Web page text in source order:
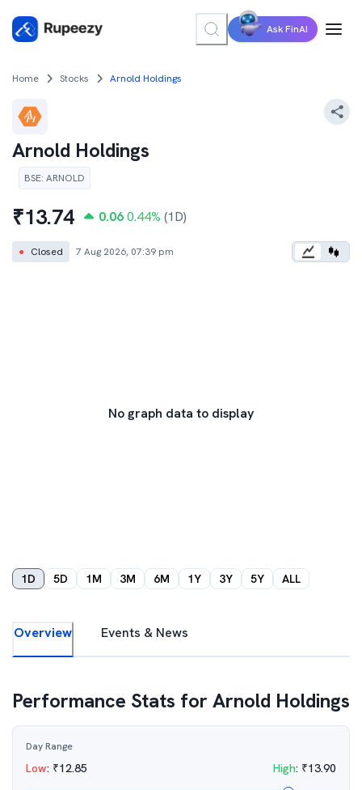
Ask FinAI
Home Stocks Arnold Holdings
Arnold Holdings
BSE: ARNOLD
₹13.74 0.06 0.44% (1D)
● Closed 7 Aug 2026, 07:39 pm
No graph data to display
1D 5D 1M 3M 6M 1Y 3Y 5Y ALL
Overview Events & News
Performance Stats forArnold Holdings
Day Range
Low: ₹12.85 High: ₹13.90